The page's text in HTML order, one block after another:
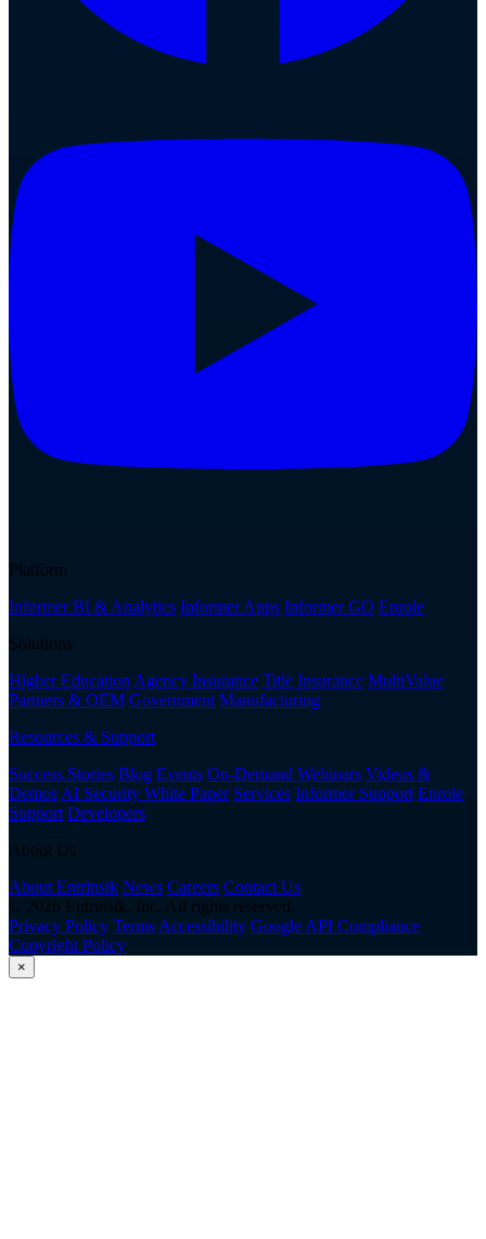
Platform
Informer BI & Analytics Informer Apps Informer GO Enrole
Solutions
Higher Education Agency Insurance Title Insurance MultiValue
Partners & OEM Government Manufacturing
Resources & Support
Success Stories Blog Events On-Demand Webinars Videos &
Demos AI Security White Paper Services Informer Support Enrole
Support Developers
About Us
About Entrinsik News Careers Contact Us
© 2026 Entrinsik, Inc. All rights reserved.
Privacy Policy Terms Accessibility Google API Compliance
Copyright Policy
×